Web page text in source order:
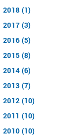
2018 (1)
2017 (3)
2016 (5)
2015 (8)
2014 (6)
2013 (7)
2012 (10)
2011 (10)
2010 (10)